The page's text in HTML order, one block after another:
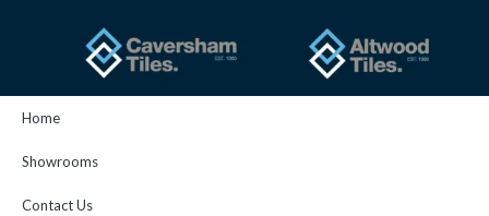
Home
Showrooms
Contact Us